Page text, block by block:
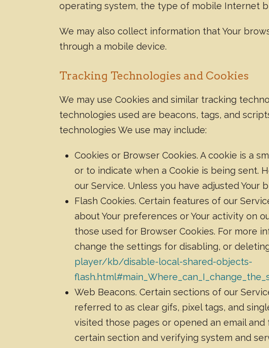
operating system, the type of mobile Internet
We may also collect information that Your
through a mobile device.
Tracking Technologies and Cookies
We may use Cookies and similar tracking
technologies used are beacons, tags, and
technologies We use may include:
Cookies or Browser Cookies. A cookie is a
or to indicate when a Cookie is being sent.
our Service. Unless you have adjusted Your
Flash Cookies. Certain features of our
about Your preferences or Your activity on
those used for Browser Cookies. For more
change the settings for disabling, or
player/kb/disable-local-shared-objects-
Web Beacons. Certain sections of our
referred to as clear gifs, pixel tags, and
visited those pages or opened an email
certain section and verifying system and